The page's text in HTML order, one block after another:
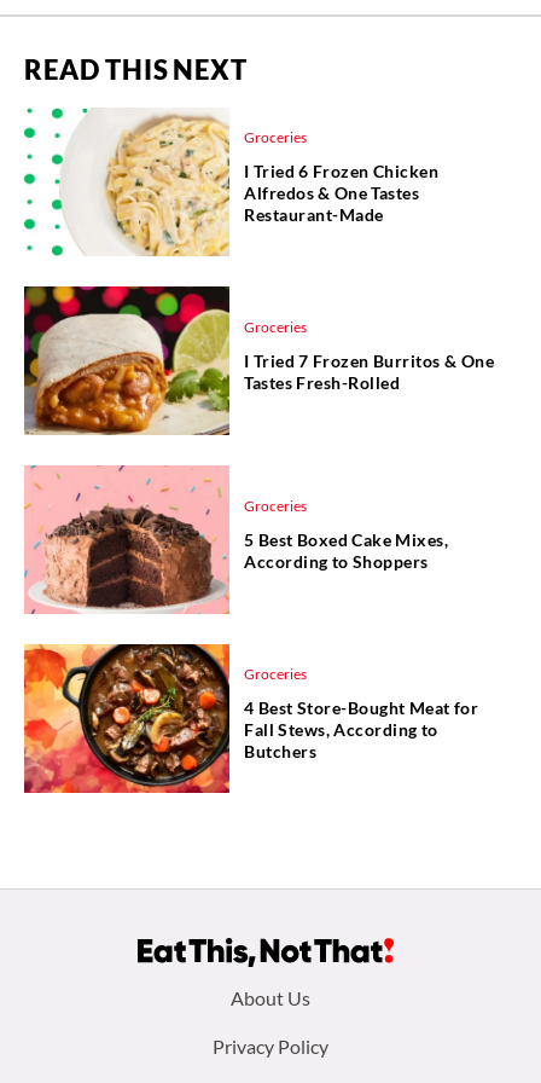
READ THIS NEXT
Groceries
I Tried 6 Frozen Chicken
Alfredos & One Tastes
Restaurant-Made
Groceries
I Tried 7 Frozen Burritos & One
Tastes Fresh-Rolled
Groceries
5 Best Boxed Cake Mixes,
According to Shoppers
Groceries
4 Best Store-Bought Meat for
Fall Stews, According to
Butchers
About Us
Privacy Policy